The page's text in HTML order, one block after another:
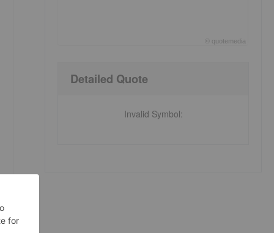
quotemedia
Detailed Quote
Invalid Symbol: